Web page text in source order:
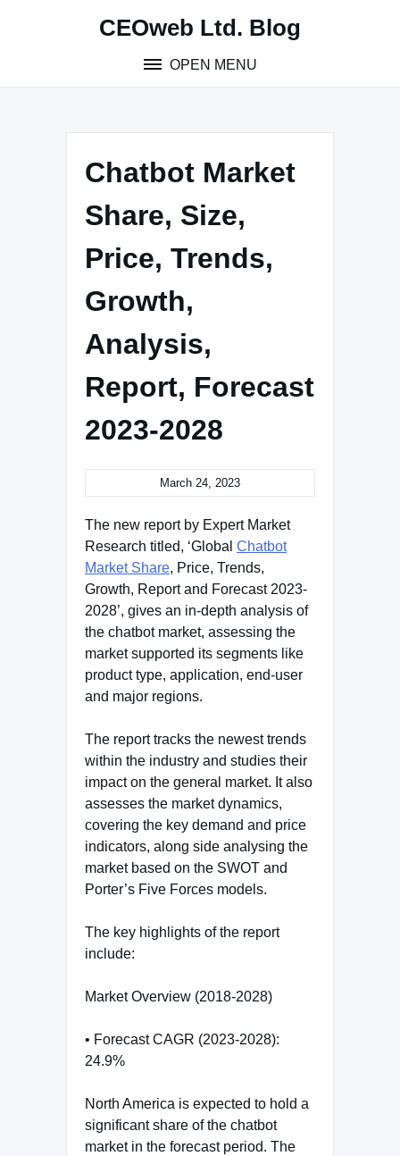
CEOweb Ltd. Blog
OPEN MENU
Chatbot Market
Share, Size,
Price, Trends,
Growth,
Analysis,
Report, Forecast
2023-2028
March 24, 2023
The new report by Expert Market
Research titled, ‘Global Chatbot
Market Share, Price, Trends,
Growth, Report and Forecast 2023-
2028’, gives an in-depth analysis of
the chatbot market, assessing the
market supported its segments like
product type, application, end-user
and major regions.
The report tracks the newest trends
within the industry and studies their
impact on the general market. It also
assesses the market dynamics,
covering the key demand and price
indicators, along side analysing the
market based on the SWOT and
Porter’s Five Forces models.
The key highlights of the report
include:
Market Overview (2018-2028)
• Forecast CAGR (2023-2028):
24.9%
North America is expected to hold a
significant share of the chatbot
market in the forecast period. The